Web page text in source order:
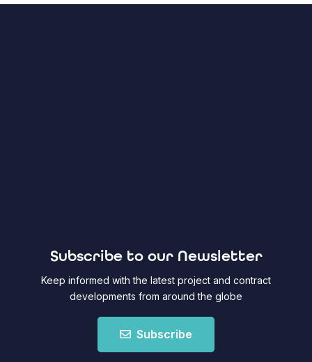
Subscribe to our Newsletter
Keep informed with the latest project and contract
developments from around the globe
Subscribe